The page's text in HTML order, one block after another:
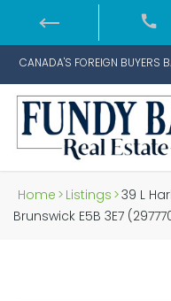
CANADA'S FOREIGN BUYERS
Home > Listings >39 L
Brunswick E5B 3E7